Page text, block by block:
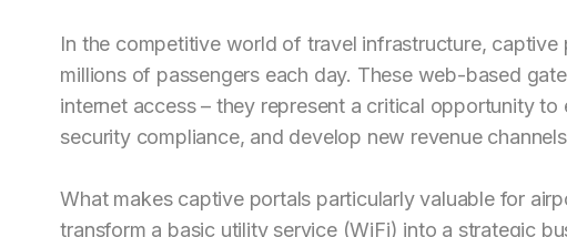
In the competitive world of travel infrastructure,
millions of passengers each day. These web-based
internet access – they represent a critical opportunity to
security compliance, and develop new revenue
What makes captive portals particularly valuable for
transform a basic utility service (WiFi) into a strategic